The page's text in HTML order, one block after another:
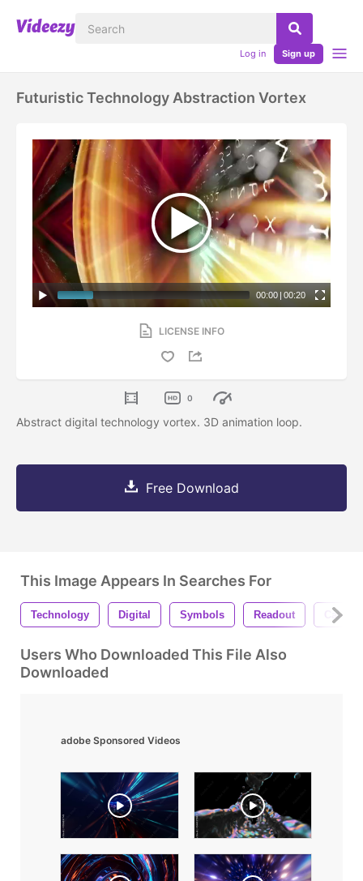
Log in Sign up
Futuristic Technology Abstraction Vortex
00:00 | 00:20
LICENSE INFO
0
Abstract digital technology vortex. 3D animation loop.
Free Download
This Image Appears In Searches For
Technology Digital Symbols Readout
Users Who Downloaded This File Also
Downloaded
adobe Sponsored Videos